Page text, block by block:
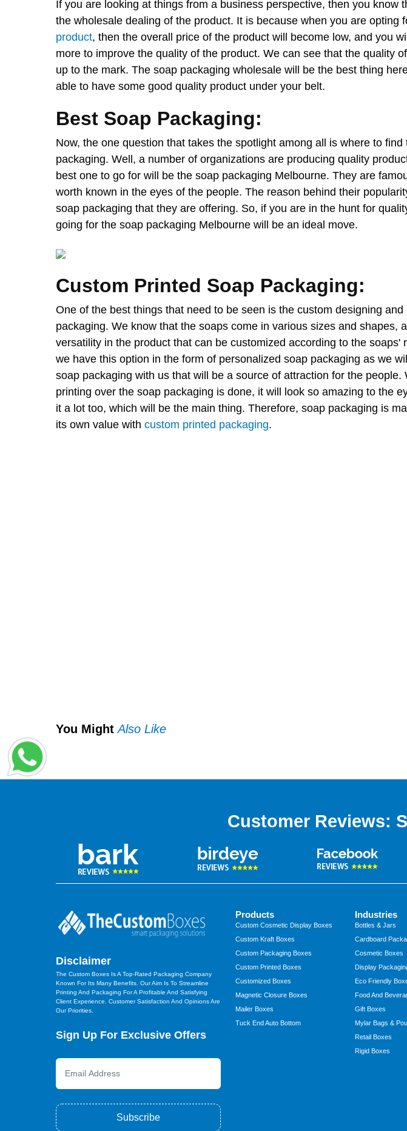
If you are looking at things from a business perspective, then you know
the wholesale dealing of the product. It is because when you are opting
product, then the overall price of the product will become low, and you
more to improve the quality of the product. We can see that the quality
up to the mark. The soap packaging wholesale will be the best thing
able to have some good quality product under your belt.
Best Soap Packaging:
Now, the one question that takes the spotlight among all is where to find
packaging. Well, a number of organizations are producing quality
best one to go for will be the soap packaging Melbourne. They are
worth known in the eyes of the people. The reason behind their
soap packaging that they are offering. So, if you are in the hunt for
going for the soap packaging Melbourne will be an ideal move.
Custom Printed Soap Packaging:
One of the best things that need to be seen is the custom designing
packaging. We know that the soaps come in various sizes and shapes,
versatility in the product that can be customized according to the soaps'
we have this option in the form of personalized soap packaging as we
soap packaging with us that will be a source of attraction for the people.
printing over the soap packaging is done, it will look so amazing to the
it a lot too, which will be the main thing. Therefore, soap packaging is
its own value with custom printed packaging.
You MightAlso Like
Customer Reviews:
Disclaimer
The Custom Boxes Is A Top-Rated Packaging Company
Known For Its Many Benefits. Our Aim Is To Streamline
Printing And Packaging For A Profitable And Satisfying
Client Experience. Customer Satisfaction And Opinions Are
Our Priorities.
Sign Up For Exclusive Offers
Subscribe
Products
Custom Cosmetic Display Boxes
Custom Kraft Boxes
Custom Packaging Boxes
Custom Printed Boxes
Customized Boxes
Magnetic Closure Boxes
Mailer Boxes
Tuck End Auto Bottom
Industries
Bottles & Jars
Cardboard
Cosmetic Boxes
Display
Eco Friendly
Food And
Gift Boxes
Mylar Bags &
Retail Boxes
Rigid Boxes